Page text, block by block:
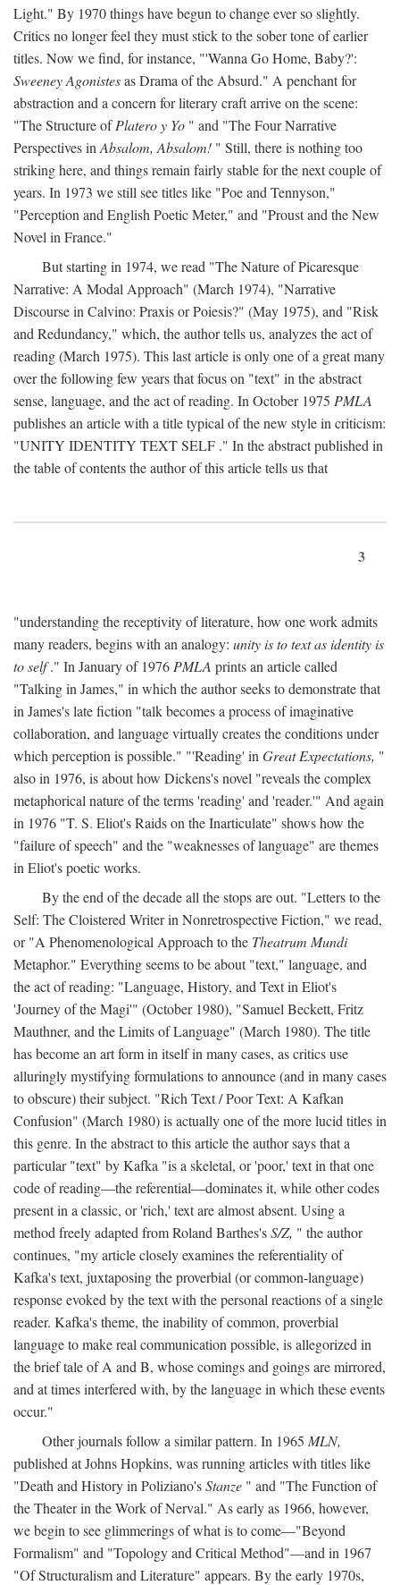
Light." By 1970 things have begun to change ever so slightly.
Critics no longer feel they must stick to the sober tone of earlier
titles. Now we find, for instance, "'Wanna Go Home, Baby?':
Sweeney Agonistesas Drama of the Absurd." A penchant for
abstraction and a concern for literary craft arrive on the scene:
"The Structure ofPlatero y Yo " and "The Four Narrative
Perspectives in Absalom, Absalom! " Still, there is nothing too
striking here, and things remain fairly stable for the next couple of
years. In 1973 we still see titles like "Poe and Tennyson,"
"Perception and English Poetic Meter," and "Proust and the New
Novel in France."
But starting in 1974, we read "The Nature of Picaresque
Narrative: A Modal Approach" (March 1974), "Narrative
Discourse in Calvino: Praxis or Poiesis?" (May 1975), and "Risk
and Redundancy," which, the author tells us, analyzes the act of
reading (March 1975). This last article is only one of a great many
over the following few years that focus on "text" in the abstract
sense, language, and the act of reading. In October 1975 PMLA
publishes an article with a title typical of the new style in criticism:
"UNITY IDENTITY TEXT SELF ." In the abstract published in
the table of contents the author of this article tells us that
3
"understanding the receptivity of literature, how one work admits
many readers, begins with an analogy: unity is to text as identity is
to self." In January of 1976 PMLA prints an article called
"Talking in James," in which the author seeks to demonstrate that
in James's late fiction "talk becomes a process of imaginative
collaboration, and language virtually creates the conditions under
which perception is possible." "'Reading' in Great Expectations, "
also in 1976, is about how Dickens's novel "reveals the complex
metaphorical nature of the terms 'reading' and 'reader.'" And again
in 1976 "T. S. Eliot's Raids on the Inarticulate" shows how the
"failure of speech" and the "weaknesses of language" are themes
in Eliot's poetic works.
By the end of the decade all the stops are out. "Letters to the
Self: The Cloistered Writer in Nonretrospective Fiction," we read,
or "A Phenomenological Approach to the Theatrum Mundi
Metaphor." Everything seems to be about "text," language, and
the act of reading: "Language, History, and Text in Eliot's
'Journey of the Magi'" (October 1980), "Samuel Beckett, Fritz
Mauthner, and the Limits of Language" (March 1980). The title
has become an art form in itself in many cases, as critics use
alluringly mystifying formulations to announce (and in many cases
to obscure) their subject. "Rich Text / Poor Text: A Kafkan
Confusion" (March 1980) is actually one of the more lucid titles in
this genre. In the abstract to this article the author says that a
particular "text" by Kafka "is a skeletal, or 'poor,' text in that one
code of reading—the referential—dominates it, while other codes
present in a classic, or 'rich,' text are almost absent. Using a
method freely adapted from Roland Barthes'sS/Z, " the author
continues, "my article closely examines the referentiality of
Kafka's text, juxtaposing the proverbial (or common-language)
response evoked by the text with the personal reactions of a single
reader. Kafka's theme, the inability of common, proverbial
language to make real communication possible, is allegorized in
the brief tale of A and B, whose comings and goings are mirrored,
and at times interfered with, by the language in which these events
occur."
Other journals follow a similar pattern. In 1965 MLN,
published at Johns Hopkins, was running articles with titles like
"Death and History in Poliziano'sStanze " and "The Function of
the Theater in the Work of Nerval." As early as 1966, however,
we begin to see glimmerings of what is to come—"Beyond
Formalism" and "Topology and Critical Method"—and in 1967
"Of Structuralism and Literature" appears. By the early 1970s,